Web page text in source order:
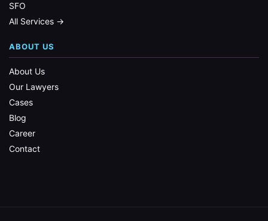
SFO
All Services →
ABOUT US
About Us
Our Lawyers
Cases
Blog
Career
Contact